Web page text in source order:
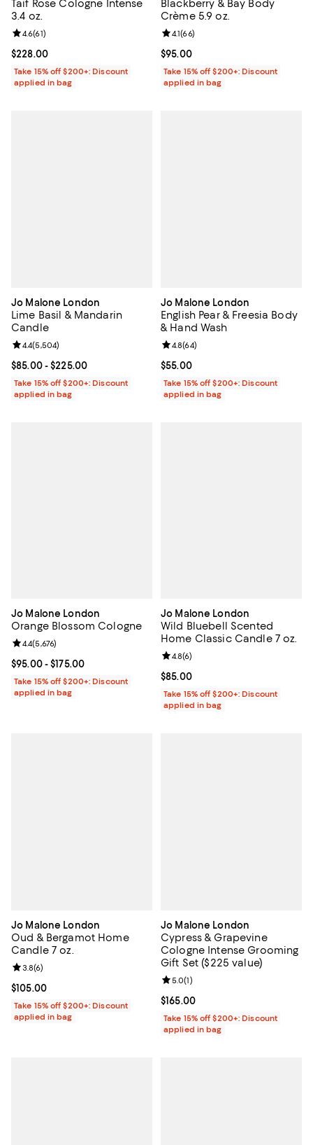
Taif Rose Cologne Intense
3.4 oz.
Current price $228.00; ;
$228.00
Review rating: 4.6 out of 5; 61 reviews;
4.6(61)
Take 15% off $200+: Discount
applied in bag
Blackberry & Bay Body
Crème 5.9 oz.
Current price $95.00; ;
$95.00
Review rating: 4.1 out of 5; 66
4.1(66)
Take 15% off $200+: Discount
applied in bag
Jo Malone London
Lime Basil & Mandarin
Candle
Current price From $85.00 to $225.00; ;
$85.00- $225.00
Review rating: 4.4 out of 5; 5,504 reviews;
4.4(5,504)
Take 15% off $200+: Discount
applied in bag
Jo Malone London
English Pear & Freesia Body
& Hand Wash
Current price $55.00; ;
$55.00
Review rating: 4.8 out of 5; 64
4.8(64)
Take 15% off $200+: Discount
applied in bag
Jo Malone London
Orange Blossom Cologne
Current price From $95.00 to $175.00; ;
$95.00- $175.00
Review rating: 4.4 out of 5; 5,676 reviews;
4.4(5,676)
Take 15% off $200+: Discount
applied in bag
Jo Malone London
Wild Bluebell Scented
Home Classic Candle 7 oz.
Current price $85.00; ;
$85.00
Review rating: 4.8 out of 5; 6
4.8(6)
Take 15% off $200+: Discount
applied in bag
Jo Malone London
Oud & Bergamot Home
Candle 7 oz.
Current price $105.00; ;
$105.00
Review rating: 3.8 out of 5; 6 reviews;
3.8(6)
Take 15% off $200+: Discount
applied in bag
Jo Malone London
Cypress & Grapevine
Cologne Intense Grooming
Gift Set ($225 value)
Current price $165.00; ;
$165.00
Review rating: 5.0 out of 5; 1
5.0(1)
Take 15% off $200+: Discount
applied in bag